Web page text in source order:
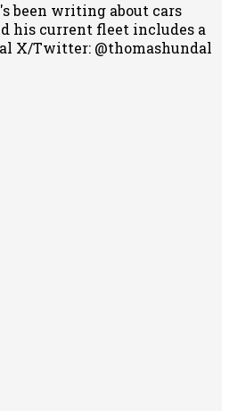
been writing about cars
his current fleet includes a
X/Twitter: @thomashundal